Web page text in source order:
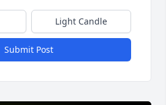
Light Candle
Submit Post